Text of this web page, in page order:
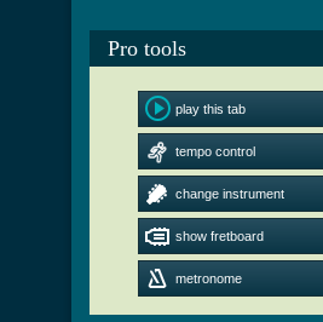
Pro tools
play this tab
tempo control
change instrument
show fretboard
metronome